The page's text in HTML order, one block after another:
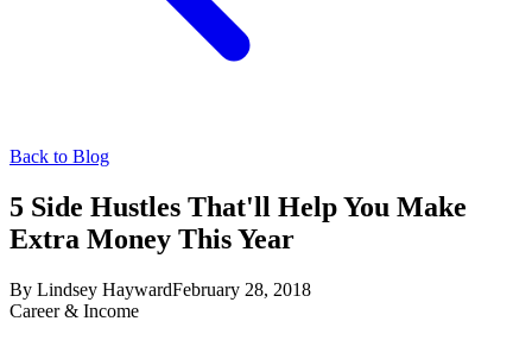
Back to Blog
5 Side Hustles That'll Help You Make
Extra Money This Year
By Lindsey HaywardFebruary 28, 2018
Career & Income